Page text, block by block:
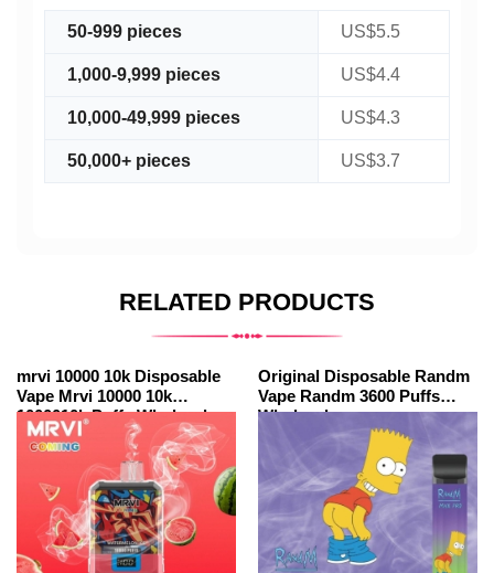
50-999 pieces US$5.5
1,000-9,999 pieces US$4.4
10,000-49,999 pieces US$4.3
50,000+ pieces US$3.7
RELATED PRODUCTS
mrvi 10000 10k Disposable
Vape Mrvi 10000 10k
1000010k Puffs Wholesale
Original Disposable Randm
Vape Randm 3600 Puffs
Wholesale